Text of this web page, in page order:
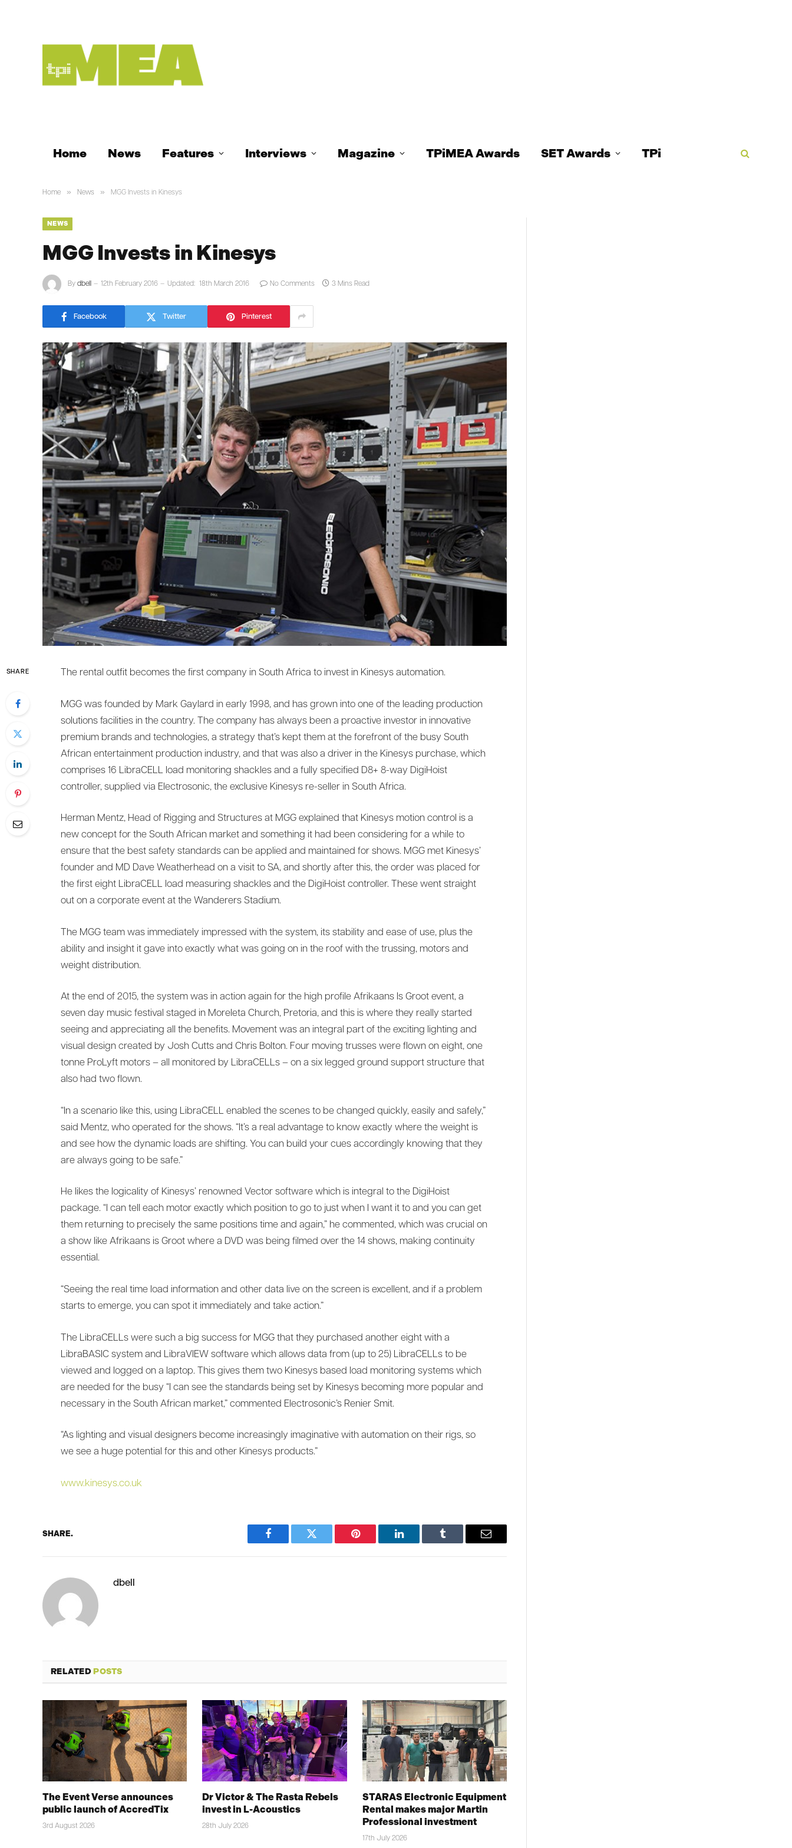
Home News Features Interviews Magazine TPiMEA Awards SET Awards TPi
Home » News » MGG Invests in Kinesys
NEWS
MGG Invests in Kinesys
By dbell 12th February 2016 Updated: 18th March 2016 No Comments 3 Mins Read
Facebook Twitter Pinterest
SHARE The rental outfit becomes the first company in South Africa to invest in Kinesys automation.
MGG was founded by Mark Gaylard in early 1998, and has grown into one of the leading production
solutions facilities in the country. The company has always been a proactive investor in innovative
premium brands and technologies, a strategy that’s kept them at the forefront of the busy South
African entertainment production industry, and that was also a driver in the Kinesys purchase, which
comprises 16 LibraCELL load monitoring shackles and a fully specified D8+ 8-way DigiHoist
controller, supplied via Electrosonic, the exclusive Kinesys re-seller in South Africa.
Herman Mentz, Head of Rigging and Structures at MGG explained that Kinesys motion control is a
new concept for the South African market and something it had been considering for a while to
ensure that the best safety standards can be applied and maintained for shows. MGG met Kinesys’
founder and MD Dave Weatherhead on a visit to SA, and shortly after this, the order was placed for
the first eight LibraCELL load measuring shackles and the DigiHoist controller. These went straight
out on a corporate event at the Wanderers Stadium.
The MGG team was immediately impressed with the system, its stability and ease of use, plus the
ability and insight it gave into exactly what was going on in the roof with the trussing, motors and
weight distribution.
At the end of 2015, the system was in action again for the high profile Afrikaans Is Groot event, a
seven day music festival staged in Moreleta Church, Pretoria, and this is where they really started
seeing and appreciating all the benefits. Movement was an integral part of the exciting lighting and
visual design created by Josh Cutts and Chris Bolton. Four moving trusses were flown on eight, one
tonne ProLyft motors – all monitored by LibraCELLs – on a six legged ground support structure that
also had two flown.
“In a scenario like this, using LibraCELL enabled the scenes to be changed quickly, easily and safely,”
said Mentz, who operated for the shows. “It’s a real advantage to know exactly where the weight is
and see how the dynamic loads are shifting. You can build your cues accordingly knowing that they
are always going to be safe.”
He likes the logicality of Kinesys’ renowned Vector software which is integral to the DigiHoist
package. “I can tell each motor exactly which position to go to just when I want it to and you can get
them returning to precisely the same positions time and again,” he commented, which was crucial on
a show like Afrikaans is Groot where a DVD was being filmed over the 14 shows, making continuity
essential.
“Seeing the real time load information and other data live on the screen is excellent, and if a problem
starts to emerge, you can spot it immediately and take action.”
The LibraCELLs were such a big success for MGG that they purchased another eight with a
LibraBASIC system and LibraVIEW software which allows data from (up to 25) LibraCELLs to be
viewed and logged on a laptop. This gives them two Kinesys based load monitoring systems which
are needed for the busy “I can see the standards being set by Kinesys becoming more popular and
necessary in the South African market,” commented Electrosonic’s Renier Smit.
“As lighting and visual designers become increasingly imaginative with automation on their rigs, so
we see a huge potential for this and other Kinesys products.”
www.kinesys.co.uk
SHARE.
Facebook Twitter Pinterest LinkedIn Tumblr Email
dbell
RELATEDPOSTS
The Event Verse announces
public launch of AccredTix
3rd August 2026
Dr Victor & The Rasta Rebels
invest in L-Acoustics
28th July 2026
STARAS Electronic Equipment
Rental makes major Martin
Professional investment
17th July 2026